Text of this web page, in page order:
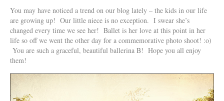
You may have noticed a trend on our blog lately – the kids in our life
are growing up! Our little niece is no exception. I swear she’s
changed every time we see her! Ballet is her love at this point in her
life so off we went the other day for a commemorative photo shoot! :o)
You are such a graceful, beautiful ballerina B! Hope you all enjoy
them!